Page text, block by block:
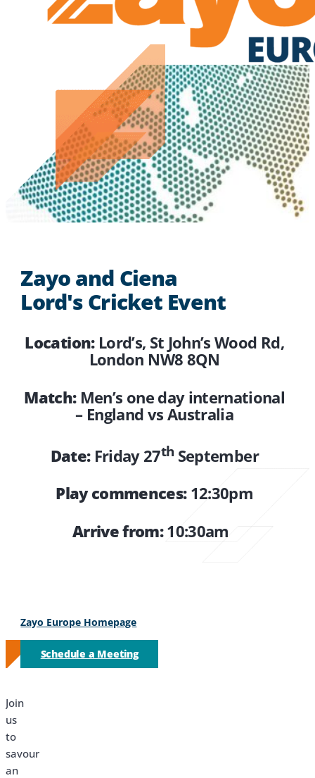
Zayo and Ciena
Lord's Cricket Event
Location: Lord’s, St John’s Wood Rd,
London NW8 8QN
Match: Men’s one day international
– England vs Australia
Date: Friday 27th September
Play commences:12:30pm
Arrive from:10:30am
Zayo Europe Homepage
Schedule a Meeting
Join
us
to
savour
an